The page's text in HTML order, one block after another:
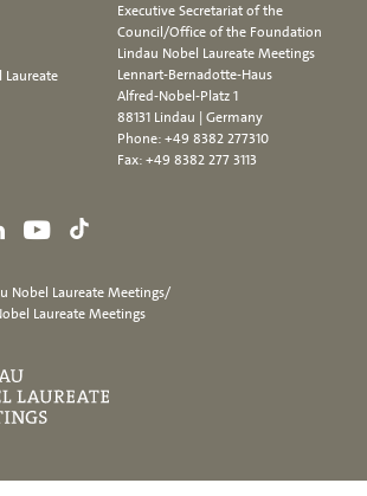
Executive Secretariat of the
Council/Office of the Foundation
Lindau Nobel Laureate Meetings
Lennart-Bernadotte-Haus
Alfred-Nobel-Platz 1
88131 Lindau | Germany
Phone:+49 8382 277310
Fax: +49 8382 277 3113
Nobel Laureate Meetings/
Laureate Meetings